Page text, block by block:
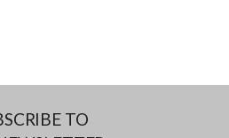
TO